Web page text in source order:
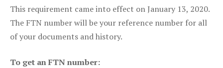
This requirement came into effect on January 13, 2020.
The FTN number will be your reference number for all
of your documents and history.
To get an FTN number: